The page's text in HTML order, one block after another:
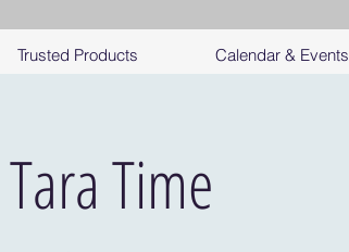
Trusted Products Calendar & Events
Tara Time